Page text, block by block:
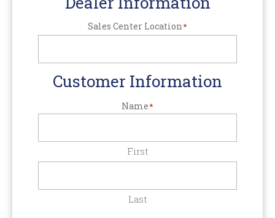
Sales Center Location*
Customer Information
Name*
First
Last